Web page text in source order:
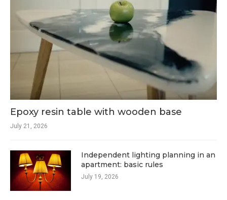
Epoxy resin table with wooden base
July 21, 2026
Independent lighting planning in an
apartment: basic rules
July 19, 2026